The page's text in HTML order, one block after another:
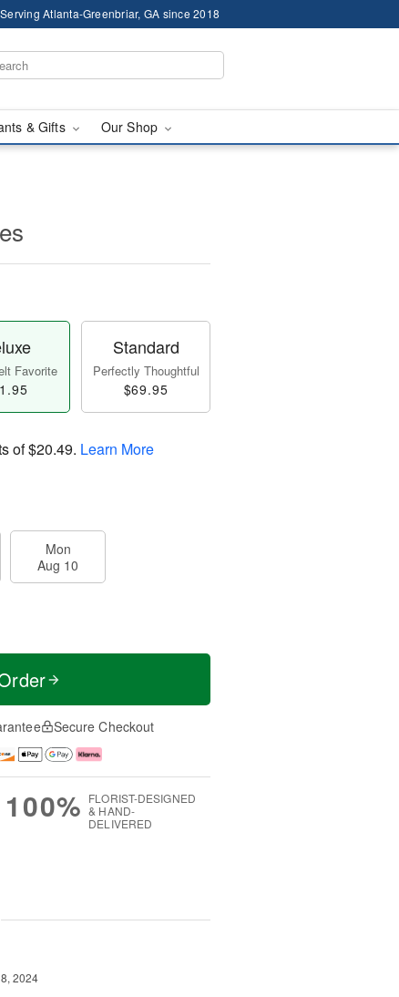
Atlanta-Greenbriar, GA since 2018
& Gifts Our Shop
Favorite
Standard
Perfectly Thoughtful
$69.95
of$20.49. Learn More
Mon
Aug 10
Secure Checkout
100% FLORIST-DESIGNED
& HAND-
DELIVERED
2024